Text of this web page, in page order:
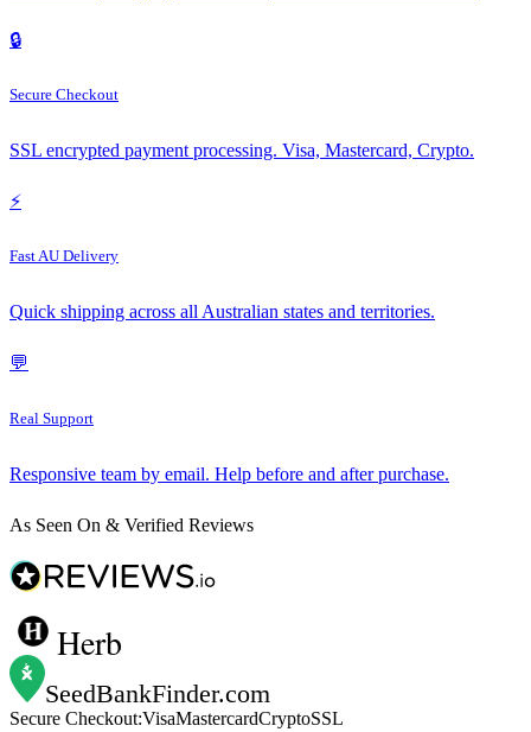
🔒
Secure Checkout
SSL encrypted payment processing. Visa, Mastercard, Crypto.
⚡
Fast AU Delivery
Quick shipping across all Australian states and territories.
💬
Real Support
Responsive team by email. Help before and after purchase.
As Seen On & Verified Reviews
Herb
SeedBankFinder.com
Secure Checkout:VisaMastercardCryptoSSL